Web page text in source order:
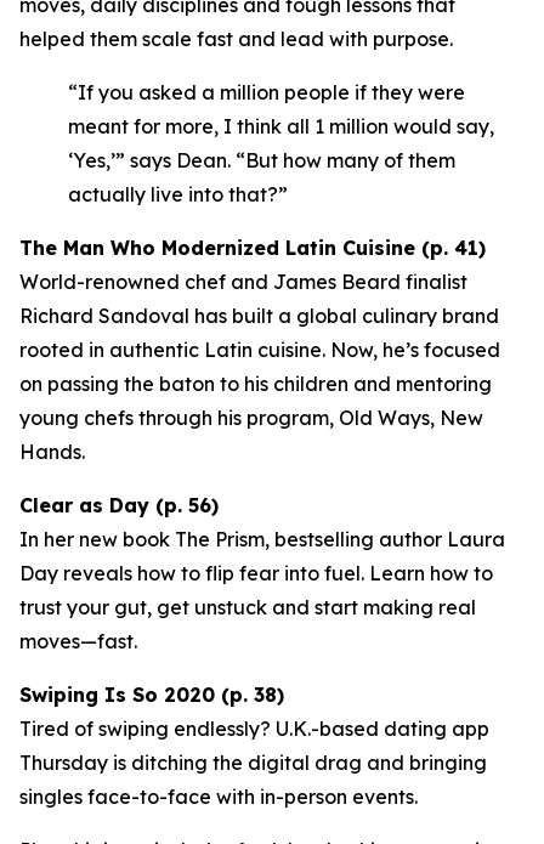
moves, daily disciplines and tough lessons that
helped them scale fast and lead with purpose.
“If you asked a million people if they were
meant for more, I think all 1 million would say,
‘Yes,’” says Dean. “But how many of them
actually live into that?”
The Man Who Modernized Latin Cuisine (p. 41)
World-renowned chef and James Beard finalist
Richard Sandoval has built a global culinary brand
rooted in authentic Latin cuisine. Now, he’s focused
on passing the baton to his children and mentoring
young chefs through his program, Old Ways, New
Hands.
Clear as Day (p. 56)
In her new book The Prism, bestselling author Laura
Day reveals how to flip fear into fuel. Learn how to
trust your gut, get unstuck and start making real
moves—fast.
Swiping Is So 2020 (p. 38)
Tired of swiping endlessly? U.K.-based dating app
Thursday is ditching the digital drag and bringing
singles face-to-face with in-person events.